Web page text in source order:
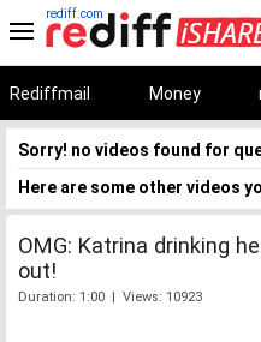
rediff.com
Rediffmail Money
Sorry! no videos found for
Here are some other videos
OMG: Katrina drinking
out!
Duration: 1:00 | Views: 10923